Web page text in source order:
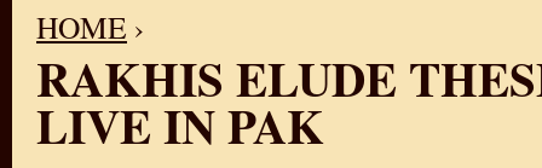
YOU ARE HERE
HOME ›
RAKHIS ELUDE
LIVE IN PAK